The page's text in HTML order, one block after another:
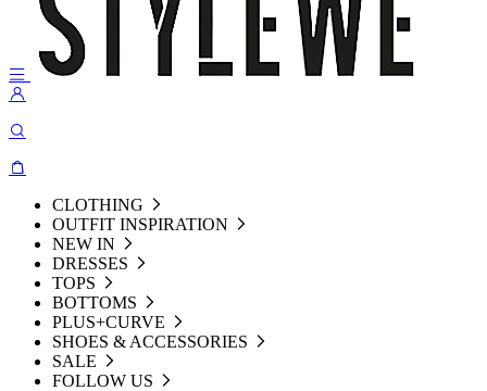
CLOTHING
OUTFIT INSPIRATION
NEW IN
DRESSES
TOPS
BOTTOMS
PLUS+CURVE
SHOES & ACCESSORIES
SALE
FOLLOW US